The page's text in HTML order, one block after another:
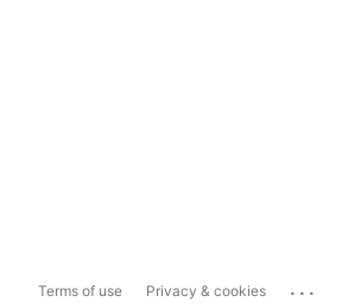
Terms of use Privacy & cookies ...